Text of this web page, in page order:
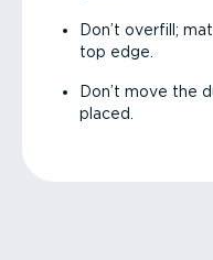
Don’t overfill;
top edge.
Don’t move the
placed.